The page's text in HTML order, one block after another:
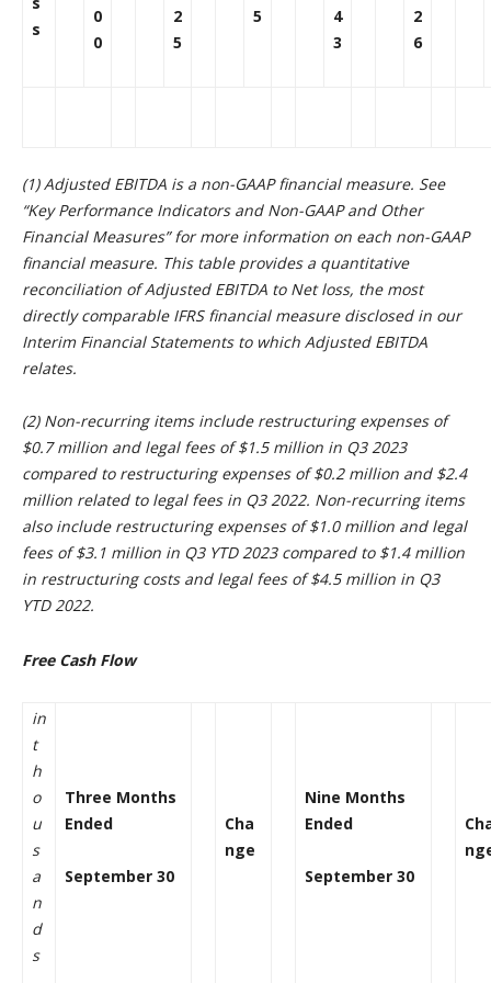
s
0
0
2
5
5
4
3
2
6
(1) Adjusted EBITDA is a non-GAAP financial measure. See
“Key Performance Indicators and Non-GAAP and Other
Financial Measures” for more information on each non-GAAP
financial measure. This table provides a quantitative
reconciliation of Adjusted EBITDA to Net loss, the most
directly comparable IFRS financial measure disclosed in our
Interim Financial Statements to which Adjusted EBITDA
relates.
(2) Non-recurring items include restructuring expenses of
$0.7 million and legal fees of $1.5 million in Q3 2023
compared to restructuring expenses of $0.2 million and $2.4
million related to legal fees in Q3 2022. Non-recurring items
also include restructuring expenses of $1.0 million and legal
fees of $3.1 million in Q3 YTD 2023 compared to $1.4 million
in restructuring costs and legal fees of $4.5 million in Q3
YTD 2022.
Free Cash Flow
in
t
h
o
u
s
a
n
d
s
Three Months
Ended
September 30
Cha
nge
Nine Months
Ended
September 30